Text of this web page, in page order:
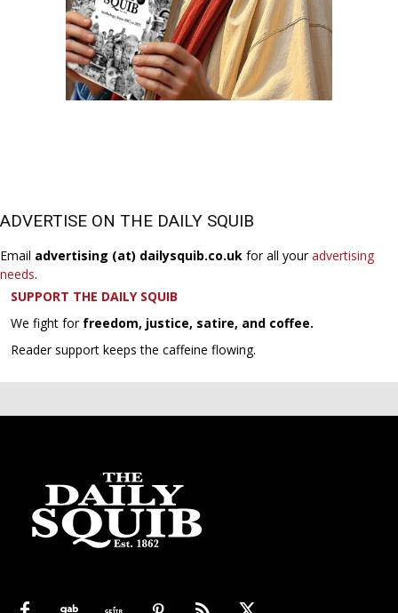
ADVERTISE ON THE DAILY SQUIB
Email advertising (at) dailysquib.co.uk for all youradvertising
needs.
SUPPORT THE DAILY SQUIB
We fight for freedom, justice, satire, and coffee.
Reader support keeps the caffeine flowing.